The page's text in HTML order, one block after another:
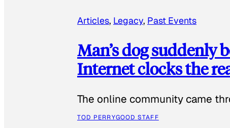
Articles, Legacy, Past Events
Man’s dog suddenly
Internet clocks the
The online community came
TOD PERRYGOOD STAFF